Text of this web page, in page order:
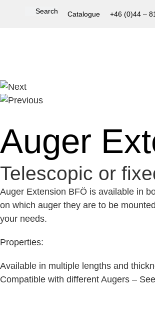
Catalogue +46 (0)44 –
Auger
Telescopic or
Auger Extension BFÖ is available in
on which auger they are to be
your needs.
Properties:
Available in multiple lengths and
Compatible with different Augers –